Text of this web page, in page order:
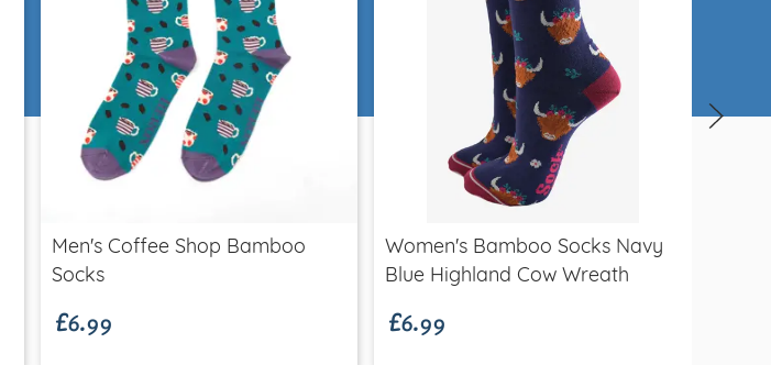
Quick view
Men's Coffee Shop Bamboo
Socks
£6.99
Quick view
Women's Bamboo Socks Navy
Blue Highland Cow Wreath
£6.99